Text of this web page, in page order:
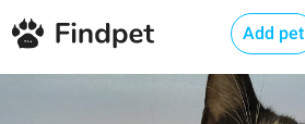
Add pet